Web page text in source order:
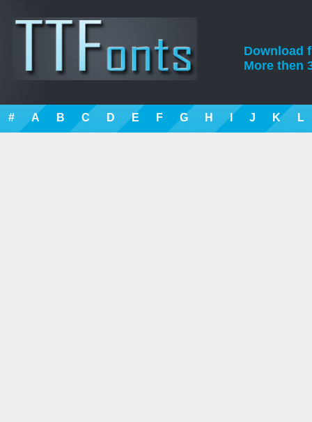
Download
More then
# A B C D E F G H I J K L